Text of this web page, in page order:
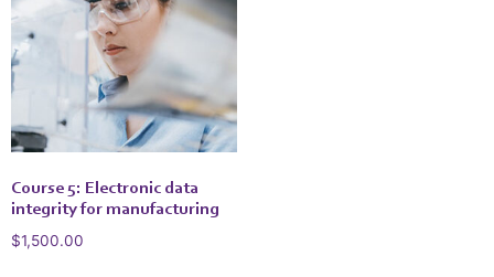
Course 5: Electronic data
integrity for manufacturing
$1,500.00